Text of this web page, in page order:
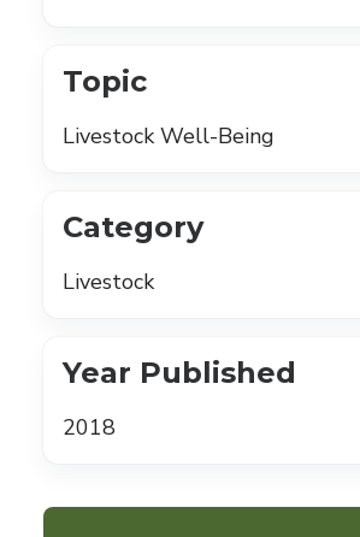
Topic
Livestock Well-Being
Category
Livestock
Year Published
2018